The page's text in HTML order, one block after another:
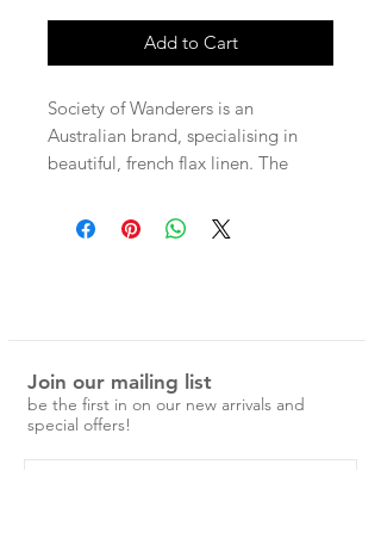
Add to Cart
Society of Wanderers is an
Australian brand, specialising in
beautiful, french flax linen. The
and would make a special addition
to any home.
with hidden envelope closure.
Ruffle Pillowcase, 48 x 73cm with
ruffle on one side.
European Pillowcase, 65 x 65cm
Join our mailing list
be the first in on our new arrivals and
special offers!